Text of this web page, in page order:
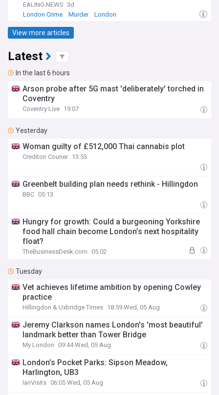
EALING.NEWS 3d
London Crime
Murder London
View more articles
Latest
In the last 6 hours
Arson probe after 5G mast 'deliberately' torched in
Coventry
Coventry Live 19:07
Yesterday
Woman guilty of £512,000 Thai cannabis plot
Crediton Courier 13:53
Greenbelt building plan needs rethink - Hillingdon
BBC 05:13
Hungry for growth: Could a burgeoning Yorkshire
food hall chain become London’s next hospitality
float?
TheBusinessDesk.com 05:02
Tuesday
Vet achieves lifetime ambition by opening Cowley
practice
Hillingdon & Uxbridge Times 18:59 Wed, 05 Aug
Jeremy Clarkson names London's 'most beautiful'
landmark better than Tower Bridge
My London 09:44 Wed, 05 Aug
London’s Pocket Parks: Sipson Meadow,
Harlington, UB3
IanVisits 06:05 Wed, 05 Aug